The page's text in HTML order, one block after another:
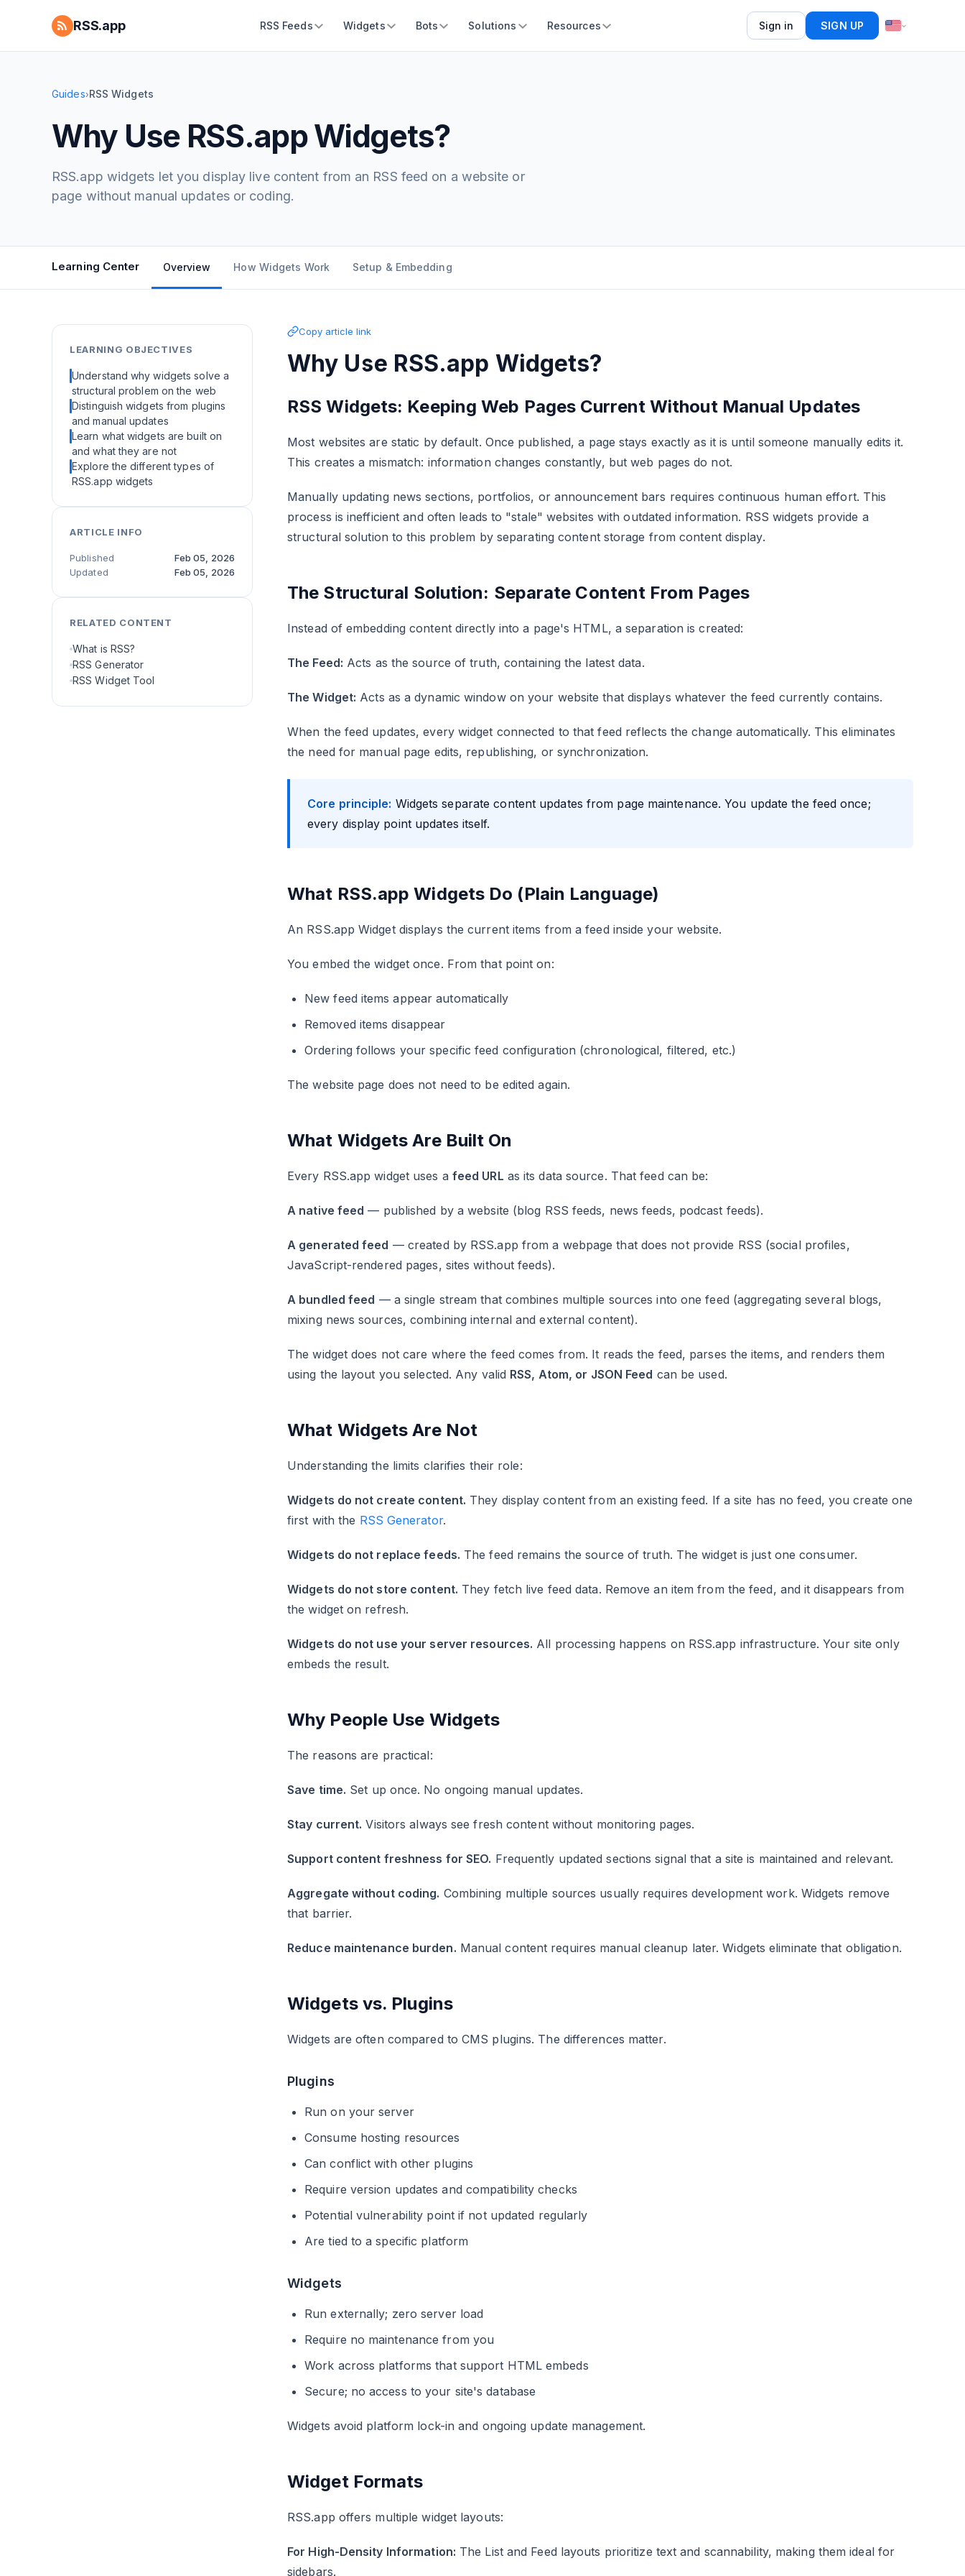
RSS.app RSS Feeds Widgets Bots Solutions Resources Sign in SIGN UP
Guides›RSS Widgets
Why Use RSS.app Widgets?
RSS.app widgets let you display live content from an RSS feed on a website or
page without manual updates or coding.
Learning Center Overview How Widgets Work Setup & Embedding
LEARNING OBJECTIVES
Understand why widgets solve a
structural problem on the web
Distinguish widgets from plugins
and manual updates
Learn what widgets are built on
and what they are not
Explore the different types of
RSS.app widgets
ARTICLE INFO
Published
Feb 05, 2026
Updated
Feb 05, 2026
RELATED CONTENT
What is RSS?
RSS Generator
RSS Widget Tool
Copy article link
Why Use RSS.app Widgets?
RSS Widgets: Keeping Web Pages Current Without Manual Updates
Most websites are static by default. Once published, a page stays exactly as it is until someone manually edits it.
This creates a mismatch: information changes constantly, but web pages do not.
Manually updating news sections, portfolios, or announcement bars requires continuous human effort. This
process is inefficient and often leads to "stale" websites with outdated information. RSS widgets provide a
structural solution to this problem by separating content storage from content display.
The Structural Solution: Separate Content From Pages
Instead of embedding content directly into a page's HTML, a separation is created:
The Feed: Acts as the source of truth, containing the latest data.
The Widget: Acts as a dynamic window on your website that displays whatever the feed currently contains.
When the feed updates, every widget connected to that feed reflects the change automatically. This eliminates
the need for manual page edits, republishing, or synchronization.
Core principle: Widgets separate content updates from page maintenance. You update the feed once;
every display point updates itself.
What RSS.app Widgets Do (Plain Language)
An RSS.app Widget displays the current items from a feed inside your website.
You embed the widget once. From that point on:
New feed items appear automatically
Removed items disappear
Ordering follows your specific feed configuration (chronological, filtered, etc.)
The website page does not need to be edited again.
What Widgets Are Built On
Every RSS.app widget uses a feed URL as its data source. That feed can be:
A native feed — published by a website (blog RSS feeds, news feeds, podcast feeds).
A generated feed — created by RSS.app from a webpage that does not provide RSS (social profiles,
JavaScript-rendered pages, sites without feeds).
A bundled feed — a single stream that combines multiple sources into one feed (aggregating several blogs,
mixing news sources, combining internal and external content).
The widget does not care where the feed comes from. It reads the feed, parses the items, and renders them
using the layout you selected. Any valid RSS, Atom, or JSON Feed can be used.
What Widgets Are Not
Understanding the limits clarifies their role:
Widgets do not create content. They display content from an existing feed. If a site has no feed, you create one
first with the RSS Generator.
Widgets do not replace feeds. The feed remains the source of truth. The widget is just one consumer.
Widgets do not store content. They fetch live feed data. Remove an item from the feed, and it disappears from
the widget on refresh.
Widgets do not use your server resources. All processing happens on RSS.app infrastructure. Your site only
embeds the result.
Why People Use Widgets
The reasons are practical:
Save time. Set up once. No ongoing manual updates.
Stay current. Visitors always see fresh content without monitoring pages.
Support content freshness for SEO. Frequently updated sections signal that a site is maintained and relevant.
Aggregate without coding. Combining multiple sources usually requires development work. Widgets remove
that barrier.
Reduce maintenance burden. Manual content requires manual cleanup later. Widgets eliminate that obligation.
Widgets vs. Plugins
Widgets are often compared to CMS plugins. The differences matter.
Plugins
Run on your server
Consume hosting resources
Can conflict with other plugins
Require version updates and compatibility checks
Potential vulnerability point if not updated regularly
Are tied to a specific platform
Widgets
Run externally; zero server load
Require no maintenance from you
Work across platforms that support HTML embeds
Secure; no access to your site's database
Widgets avoid platform lock-in and ongoing update management.
Widget Formats
RSS.app offers multiple widget layouts:
For High-Density Information: The List and Feed layouts prioritize text and scannability, making them ideal for
sidebars.